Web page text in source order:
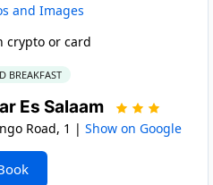
and Images
crypto or card
BREAKFAST
Es Salaam
Road, 1 | Show on Google